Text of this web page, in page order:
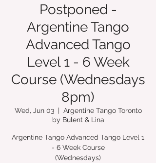
Postponed -
Argentine Tango
Advanced Tango
Level 1 - 6 Week
Course (Wednesdays
8pm)
Wed, Jun 03
  |
Argentine Tango Toronto
by Bulent & Lina
Argentine Tango Advanced Tango Level 1
- 6 Week Course
(Wednesdays)